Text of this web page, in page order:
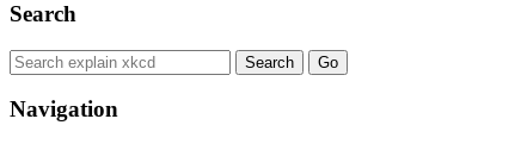
Search
Navigation